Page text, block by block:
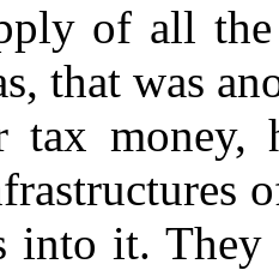
of all
that was
tax
into it.